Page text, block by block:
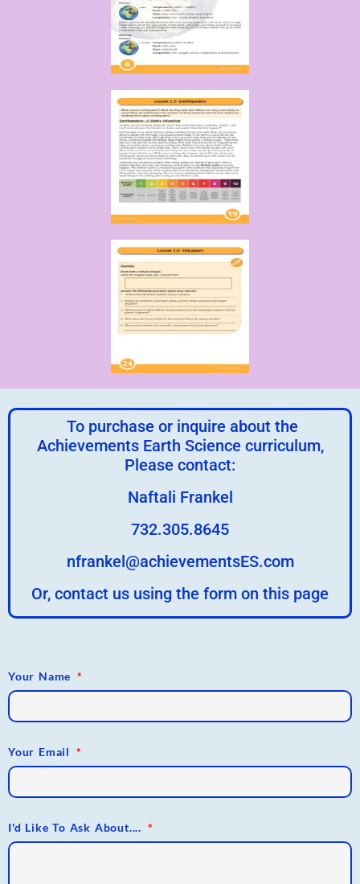
To purchase or inquire about the
Achievements Earth Science curriculum,
Please contact:
Naftali Frankel
732.305.8645
nfrankel@achievementsES.com
Or, contact us using the form on this page
Your Name
Your Email
I'd Like To Ask About....